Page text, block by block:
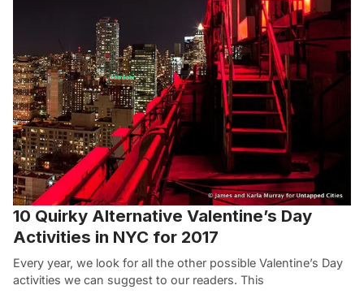
10 Quirky Alternative Valentine’s Day
Activities in NYC for 2017
Every year, we look for all the other possible Valentine’s Day
activities we can suggest to our readers. This